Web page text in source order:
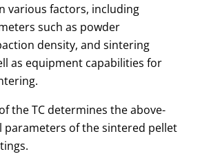
various factors, including
such as powder
density, and sintering
as equipment capabilities for
the TC determines the above-
parameters of the sintered pellet